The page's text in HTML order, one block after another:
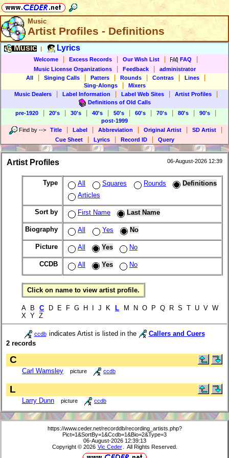
Music
Artist Profiles - Definitions
Music Lyrics
Welcome Excess Records Our Wish List FAQ
Music License Organizations Feedback
administrator
All
Singing Calls Patters Rounds Contras Lines
Sing-Alongs
Mixers
Music Dealers
Label Information Label Web Sites Artist Profiles
Definitions of Old Calls
pre-1920
20's 30's 40's 50's 60's 70's 80's 90's
post-1999
Find by --> Title Label Abbreviation Original Artist SD Artist
Cue Sheet Lyrics Record ID Query
Artist Profiles 06-August-2026 12:39
Type All Squares Rounds
Definitions
Articles
Sort by First Name Last Name
Biography All Yes No
Picture All Yes No
CCDB All Yes No
Click on name to view artist profile.
A B C D E F G H I J K L M N O P Q R S T U V W
X Y Z
ccdb indicates Artist is listed in the
Callers and Cuers
2 records
C
Carl Wamsley picture ccdb
L
Larry Dunn picture ccdb
https://www.ceder.net/recorddb/recording_artists.php?
Pict=1&SortBy=1&Ccdb=1&Bio=2&Type=3
06-August-2026 12:39:13
Copyright © 2026 Vic Ceder . All Rights Reserved.